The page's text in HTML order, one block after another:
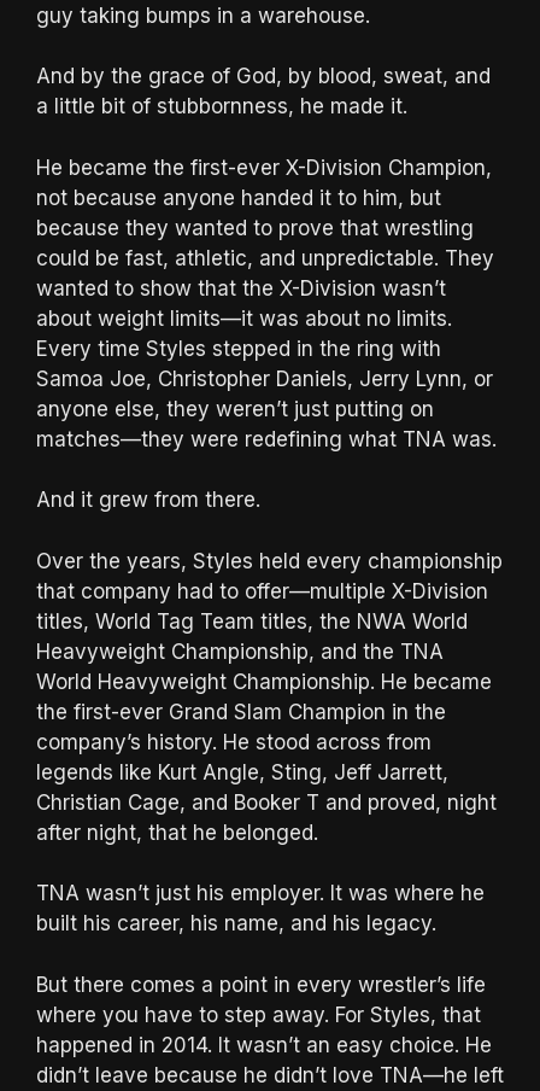
guy taking bumps in a warehouse.
And by the grace of God, by blood, sweat, and
a little bit of stubbornness, he made it.
He became the first-ever X-Division Champion,
not because anyone handed it to him, but
because they wanted to prove that wrestling
could be fast, athletic, and unpredictable. They
wanted to show that the X-Division wasn’t
about weight limits—it was about no limits.
Every time Styles stepped in the ring with
Samoa Joe, Christopher Daniels, Jerry Lynn, or
anyone else, they weren’t just putting on
matches—they were redefining what TNA was.
And it grew from there.
Over the years, Styles held every championship
that company had to offer—multiple X-Division
titles, World Tag Team titles, the NWA World
Heavyweight Championship, and the TNA
World Heavyweight Championship. He became
the first-ever Grand Slam Champion in the
company’s history. He stood across from
legends like Kurt Angle, Sting, Jeff Jarrett,
Christian Cage, and Booker T and proved, night
after night, that he belonged.
TNA wasn’t just his employer. It was where he
built his career, his name, and his legacy.
But there comes a point in every wrestler’s life
where you have to step away. For Styles, that
happened in 2014. It wasn’t an easy choice. He
didn’t leave because he didn’t love TNA—he left